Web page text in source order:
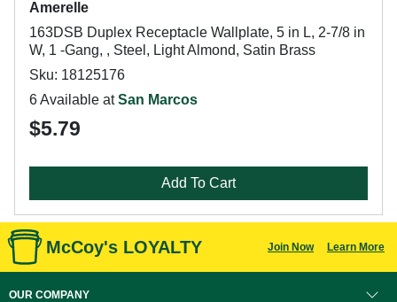
Amerelle
163DSB Duplex Receptacle Wallplate, 5 in L, 2-7/8 in
W, 1 -Gang, , Steel, Light Almond, Satin Brass
Sku: 18125176
6 Available atSan Marcos
$5.79
Add To Cart
McCoy's LOYALTY Join Now Learn More
OUR COMPANY